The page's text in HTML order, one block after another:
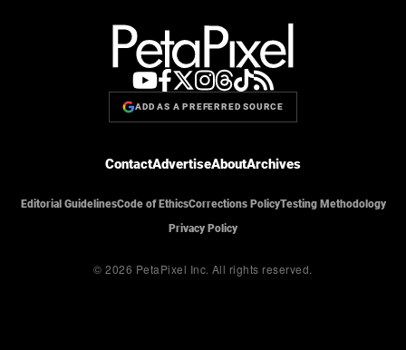
ADD AS A PREFERRED SOURCE
ContactAdvertiseAboutArchives
Editorial GuidelinesCode of EthicsCorrections PolicyTesting Methodology
Privacy Policy
© 2026 PetaPixel Inc. All rights reserved.